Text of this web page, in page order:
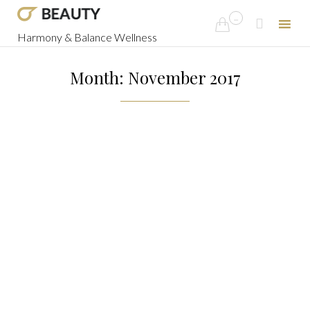
Harmony & Balance Wellness
 ... 
Month: November 2017